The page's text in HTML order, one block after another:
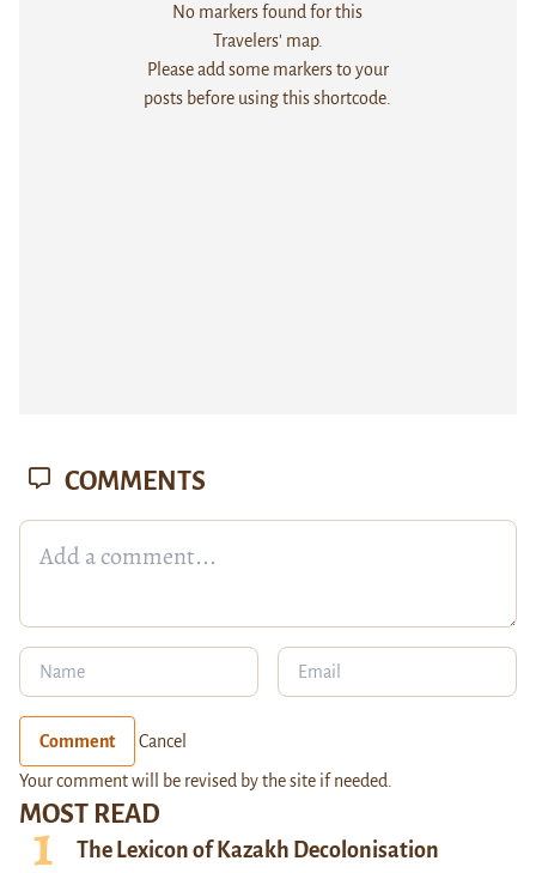
No markers found for this
Travelers' map.
Please add some markers to your
posts before using this shortcode.
MOST READ
The Lexicon of Kazakh Decolonisation
COMMENTS
Comment Cancel
Your comment will be revised by the site if needed.